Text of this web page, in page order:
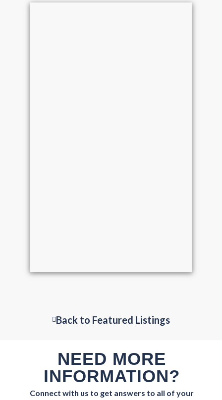
Back to Featured Listings
NEED MORE
INFORMATION?
Connect with us to get answers to all of your